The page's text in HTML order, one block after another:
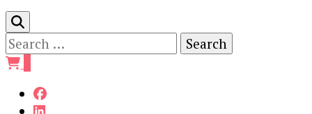
Search
for: